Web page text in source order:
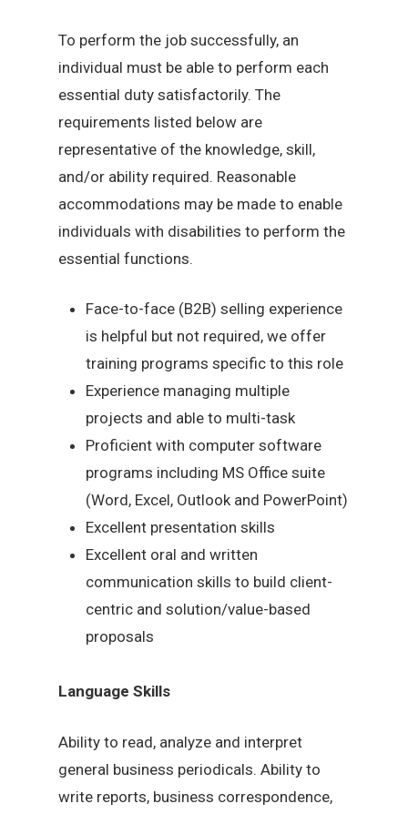
To perform the job successfully, an
individual must be able to perform each
essential duty satisfactorily. The
requirements listed below are
representative of the knowledge, skill,
and/or ability required. Reasonable
accommodations may be made to enable
individuals with disabilities to perform the
essential functions.
Face-to-face (B2B) selling experience
is helpful but not required, we offer
training programs specific to this role
Experience managing multiple
projects and able to multi-task
Proficient with computer software
programs including MS Office suite
(Word, Excel, Outlook and PowerPoint)
Excellent presentation skills
Excellent oral and written
communication skills to build client-
centric and solution/value-based
proposals
Language Skills
Ability to read, analyze and interpret
general business periodicals. Ability to
write reports, business correspondence,